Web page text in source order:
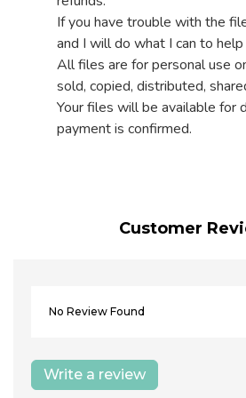
If you have trouble with the
and I will do what I can to
All files are for personal use
sold, copied, distributed,
Your files will be available for
payment is confirmed.
Customer
No Review Found
Write a review